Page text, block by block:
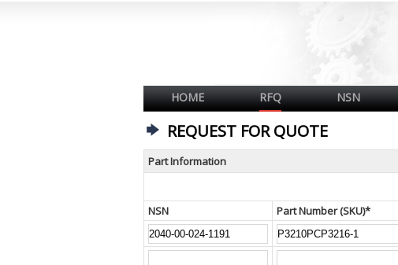
HOME RFQ NSN
REQUEST FOR QUOTE
Part Information
NSN Part Number (SKU)*